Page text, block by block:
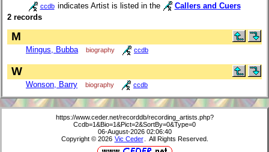
ccdb indicates Artist is listed in the
Callers and Cuers
2 records
M
Mingus, Bubba biography ccdb
W
Wonson, Barry biography ccdb
https://www.ceder.net/recorddb/recording_artists.php?
Ccdb=1&Bio=1&Pict=2&SortBy=0&Type=0
06-August-2026 02:06:40
Copyright © 2026 Vic Ceder . All Rights Reserved.